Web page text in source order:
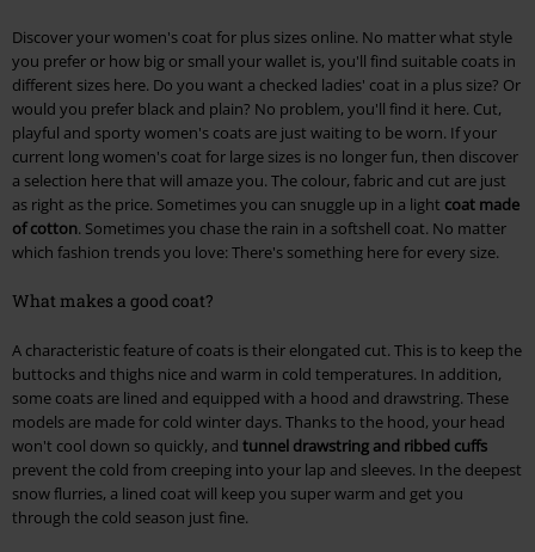
Discover your women's coat for plus sizes online. No matter what style
you prefer or how big or small your wallet is, you'll find suitable coats in
different sizes here. Do you want a checked ladies' coat in a plus size? Or
would you prefer black and plain? No problem, you'll find it here. Cut,
playful and sporty women's coats are just waiting to be worn. If your
current long women's coat for large sizes is no longer fun, then discover
a selection here that will amaze you. The colour, fabric and cut are just
as right as the price. Sometimes you can snuggle up in a light coat made
of cotton. Sometimes you chase the rain in a softshell coat. No matter
which fashion trends you love: There's something here for every size.
What makes a good coat?
A characteristic feature of coats is their elongated cut. This is to keep the
buttocks and thighs nice and warm in cold temperatures. In addition,
some coats are lined and equipped with a hood and drawstring. These
models are made for cold winter days. Thanks to the hood, your head
won't cool down so quickly, and tunnel drawstring and ribbed cuffs
prevent the cold from creeping into your lap and sleeves. In the deepest
snow flurries, a lined coat will keep you super warm and get you
through the cold season just fine.